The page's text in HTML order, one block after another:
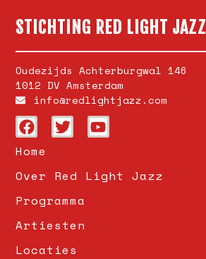
STICHTING RED LIGHT JAZZ
Oudezijds Achterburgwal 146
1012 DV Amsterdam
info@redlightjazz.com
Home
Over Red Light Jazz
Programma
Artiesten
Locaties